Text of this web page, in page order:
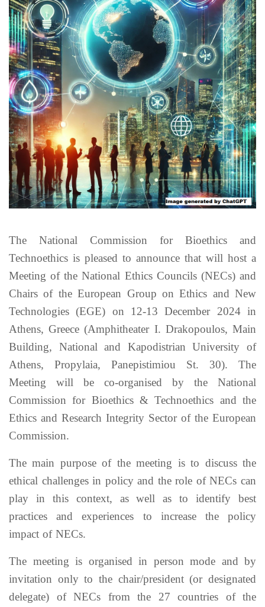
The National Commission for Bioethics and
Technoethics is pleased to announce that will host a
Meeting of the National Ethics Councils (NECs) and
Chairs of the European Group on Ethics and New
Technologies (EGE) on 12-13 December 2024 in
Athens, Greece (Amphitheater I. Drakopoulos, Main
Building, National and Kapodistrian University of
Athens, Propylaia, Panepistimiou St. 30). The
Meeting will be co-organised by the National
Commission for Bioethics & Technoethics and the
Ethics and Research Integrity Sector of the European
Commission.
The main purpose of the meeting is to discuss the
ethical challenges in policy and the role of NECs can
play in this context, as well as to identify best
practices and experiences to increase the policy
impact of NECs.
The meeting is organised in person mode and by
invitation only to the chair/president (or designated
delegate) of NECs from the 27 countries of the